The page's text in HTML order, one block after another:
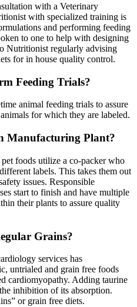
with a Veterinary
with specialized training is
and performing feeding
to one to help with designing
Nutritionist regularly advising
for in house quality control.
Feeding Trials?
animal feeding trials to assure
for which they are labeled.
Manufacturing Plant?
foods utilize a co-packer who
labels. This takes them out
issues. Responsible
start to finish and have multiple
their plants to assure quality
Grains?
services has
untrialed and grain free foods
cardiomyopathy. Adding taurine
inhibition of its absorption.
or grain free diets.